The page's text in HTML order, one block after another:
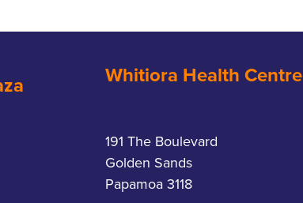
Whitiora Health Centre
191 The Boulevard
Golden Sands
Papamoa 3118